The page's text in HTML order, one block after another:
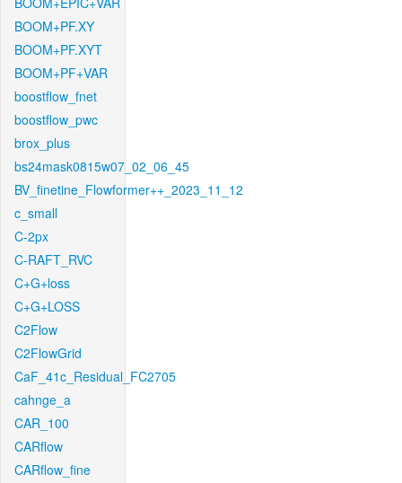
BOOM+PF.XY
BOOM+PF.XYT
BOOM+PF+VAR
boostflow_fnet
boostflow_pwc
brox_plus
bs24mask0815w07_02_06_45
BV_finetine_Flowformer++_2023_11_12
c_small
C-2px
C-RAFT_RVC
C+G+loss
C+G+LOSS
C2Flow
C2FlowGrid
CaF_41c_Residual_FC2705
cahnge_a
CAR_100
CARflow
CARflow_fine